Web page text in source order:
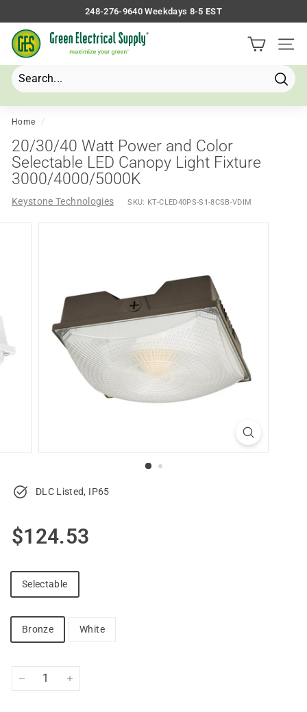
to
content
Pause
248-276-9640 Weekdays 8-5 EST
G
r
e
e
n
E
l
e
c
t
p
Site
Home /
20/30/40 Watt Power and Color
Selectable LED Canopy Light Fixture
3000/4000/5000K
Keystone Technologies SKU: KT-CLED40PS-S1-8CSB-VDIM
DLC Listed, IP65
Regular
price
$124.53
Selectable
Bronze White